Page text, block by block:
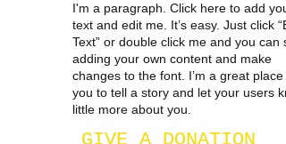
I'm a paragraph. Click here to add
text and edit me. It’s easy. Just click
Text” or double click me and you can
adding your own content and make
changes to the font. I’m a great place
you to tell a story and let your users
little more about you.